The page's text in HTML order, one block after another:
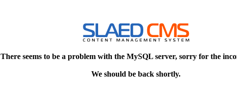
There seems to be a problem with the MySQL server, sorry for the
We should be back shortly.